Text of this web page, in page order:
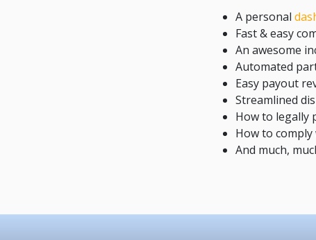
A personal
Fast & easy
An awesome
Automated
Easy payout
Streamlined
How to legally
How to
And much,